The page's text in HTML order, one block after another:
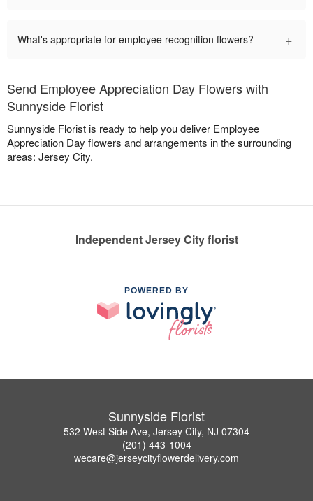
What's appropriate for employee recognition flowers? +
Send Employee Appreciation Day Flowers with
Sunnyside Florist
Sunnyside Florist is ready to help you deliver Employee
Appreciation Day flowers and arrangements in the surrounding
areas: Jersey City.
Independent Jersey City florist
POWERED BY
Sunnyside Florist
532 West Side Ave, Jersey City, NJ 07304
(201) 443-1004
wecare@jerseycityflowerdelivery.com